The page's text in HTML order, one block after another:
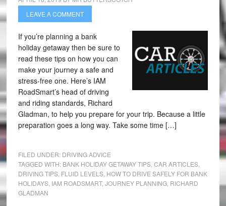
LEAVE A COMMENT
If you’re planning a bank
holiday getaway then be sure to
read these tips on how you can
make your journey a safe and
stress-free one. Here’s IAM
RoadSmart’s head of driving
and riding standards, Richard
Gladman, to help you prepare for your trip. Because a little
preparation goes a long way. Take some time […]
FILED UNDER: DRIVING ADVICE
TAGGED WITH: BANK HOLIDAY GETAWAY TIPS, CAR ARTICLES,
DRIVING TIPS, FLUID LEVELS, HOW TO DRIVE SAFELY FOR BANK
HOLIDAYS, IAM ROADSMART, JOURNEY PLANNING, RICHARD
GLADMAN